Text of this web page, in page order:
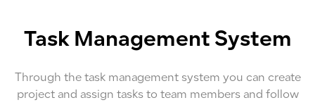
Task Management System
Through the task management system you can create
project and assign tasks to team members and follow